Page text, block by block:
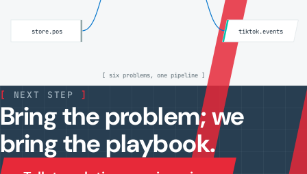
store.pos tiktok.events
[ six problems, one pipeline ]
[ NEXT STEP ]
Bring the problem; we
bring the playbook.